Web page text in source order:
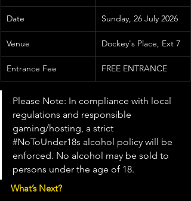
Date Sunday, 26 July 2026
Venue Dockey's Place, Ext 7
Entrance Fee FREE ENTRANCE
Please Note: In compliance with local
regulations and responsible
gaming/hosting, a strict
#NoToUnder18s alcohol policy will be
enforced. No alcohol may be sold to
persons under the age of 18.
What’s Next?